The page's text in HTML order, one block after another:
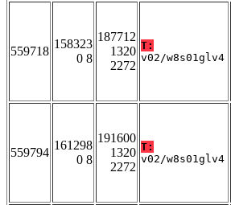
559718
158323
0 8
187712
1320
2272
T:
v02/w8s01glv4
559794
161298
0 8
191600
1320
2272
T:
v02/w8s01glv4